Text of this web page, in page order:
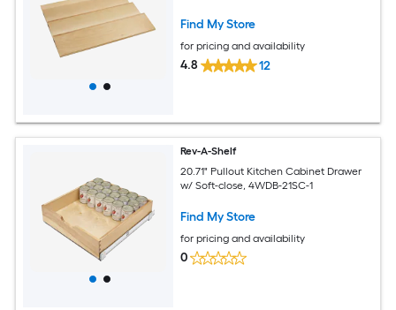
Find My Store
for pricing and availability
4.8 12
Rev-A-Shelf
20.71" Pullout Kitchen Cabinet Drawer
w/ Soft-close, 4WDB-21SC-1
Find My Store
for pricing and availability
0